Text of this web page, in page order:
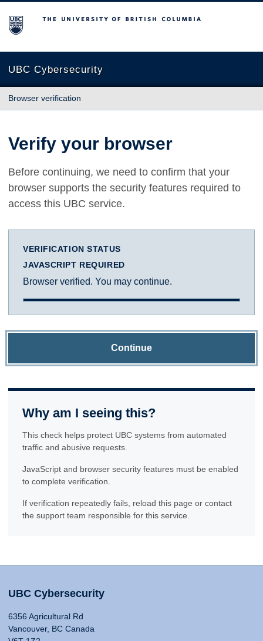
The University of British Columbia
UBC Cybersecurity
Browser verification
Verify your browser
Before continuing, we need to confirm that your
browser supports the security features required to
access this UBC service.
VERIFICATION STATUS
JAVASCRIPT REQUIRED
Browser verified. You may continue.
Continue
Why am I seeing this?
This check helps protect UBC systems from automated
traffic and abusive requests.
JavaScript and browser security features must be enabled
to complete verification.
If verification repeatedly fails, reload this page or contact
the support team responsible for this service.
UBC Cybersecurity
6356 Agricultural Rd
Vancouver, BC Canada